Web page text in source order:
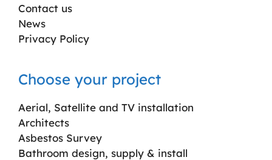
Contact us
News
Privacy Policy
Choose your project
Aerial, Satellite and TV installation
Architects
Asbestos Survey
Bathroom design, supply & install